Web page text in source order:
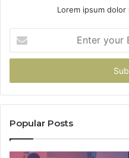
Lorem ipsum
your
Email
Popular Posts